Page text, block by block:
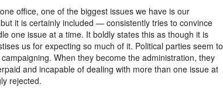
office, one of the biggest issues we have is our
it is certainly included — consistently tries to convince
one issue at a time. It boldly states this as though it is
us for expecting so much of it. Political parties seem to
When they become the administration, they
and incapable of dealing with more than one issue at
rejected.